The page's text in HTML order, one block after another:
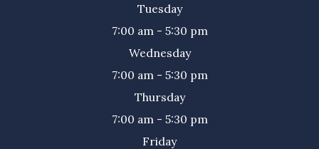
Tuesday
7:00 am - 5:30 pm
Wednesday
7:00 am - 5:30 pm
Thursday
7:00 am - 5:30 pm
Friday